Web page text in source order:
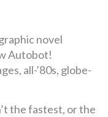
novel
Autobot!
all-’80s, globe-
the fastest, or the